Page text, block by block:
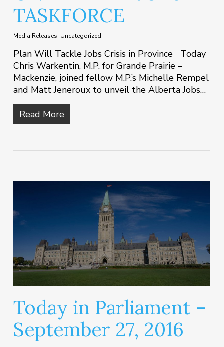
TASKFORCE
Media Releases, Uncategorized
Plan Will Tackle Jobs Crisis in Province Today
Chris Warkentin, M.P. for Grande Prairie –
Mackenzie, joined fellow M.P.’s Michelle Rempel
and Matt Jeneroux to unveil the Alberta Jobs…
Read More
Today in Parliament –
September 27, 2016